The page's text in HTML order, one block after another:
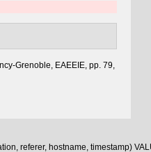
Grenoble, EAEEIE, pp. 79,
referer, hostname, timestamp)